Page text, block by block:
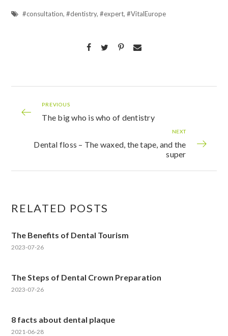
#consultation,#dentistry,#expert,#VitalEurope
PREVIOUS
The big who is who of dentistry
NEXT
Dental floss – The waxed, the tape, and the
super
RELATED POSTS
The Benefits of Dental Tourism
2023-07-26
The Steps of Dental Crown Preparation
2023-07-26
8 facts about dental plaque
2021-06-28